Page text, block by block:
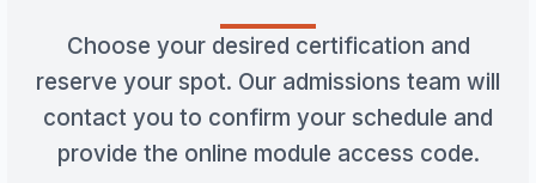
Choose your desired certification and
reserve your spot. Our admissions team will
contact you to confirm your schedule and
provide the online module access code.